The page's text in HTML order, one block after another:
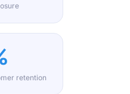
retention